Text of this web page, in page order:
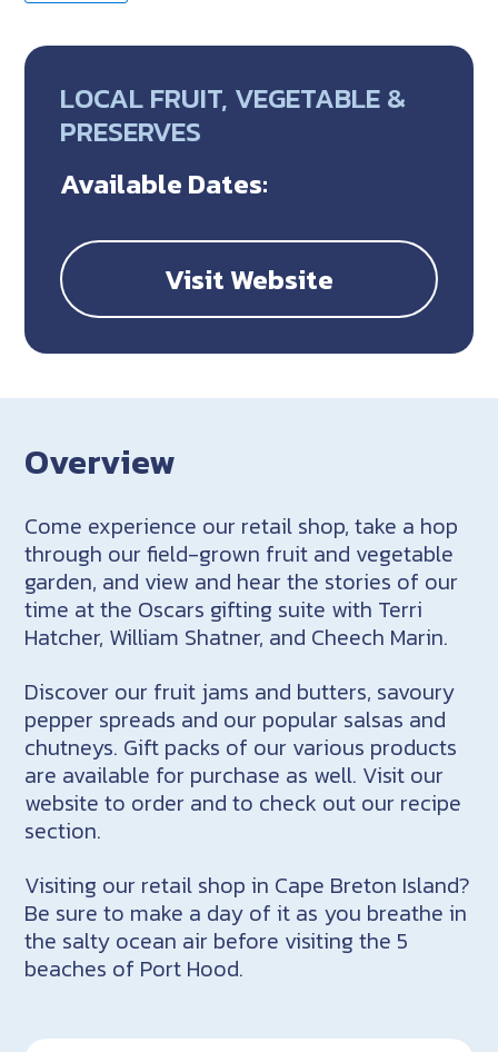
LOCAL FRUIT, VEGETABLE &
PRESERVES
Available Dates:
Visit Website
Overview
Come experience our retail shop, take a hop
through our field-grown fruit and vegetable
garden, and view and hear the stories of our
time at the Oscars gifting suite with Terri
Hatcher, William Shatner, and Cheech Marin.
Discover our fruit jams and butters, savoury
pepper spreads and our popular salsas and
chutneys. Gift packs of our various products
are available for purchase as well. Visit our
website to order and to check out our recipe
section.
Visiting our retail shop in Cape Breton Island?
Be sure to make a day of it as you breathe in
the salty ocean air before visiting the 5
beaches of Port Hood.